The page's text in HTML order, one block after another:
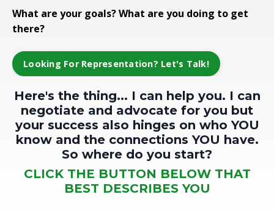
What are your goals? What are you doing to get
there?
Looking For Representation? Let's Talk!
Here's the thing... I can help you. I can
negotiate and advocate for you but
your success also hinges on who YOU
know and the connections YOU have.
So where do you start?
CLICK THE BUTTON BELOW THAT
BEST DESCRIBES YOU